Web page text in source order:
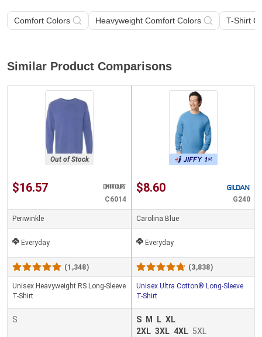
Comfort Colors Heavyweight Comfort Colors T-Shirt
Similar Product Comparisons
Out of Stock
$16.57
C6014
Periwinkle
Everyday
(1,348)
Unisex Heavyweight RS Long-Sleeve
T-Shirt
S
$8.60
G240
Carolina Blue
Everyday
(3,838)
Unisex Ultra Cotton® Long-Sleeve
T-Shirt
S M L XL
2XL 3XL 4XL 5XL